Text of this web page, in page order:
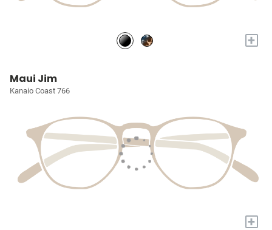
+
Maui Jim
Kanaio Coast 766
+